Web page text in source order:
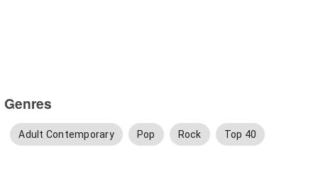
Genres
Adult Contemporary Pop Rock Top 40